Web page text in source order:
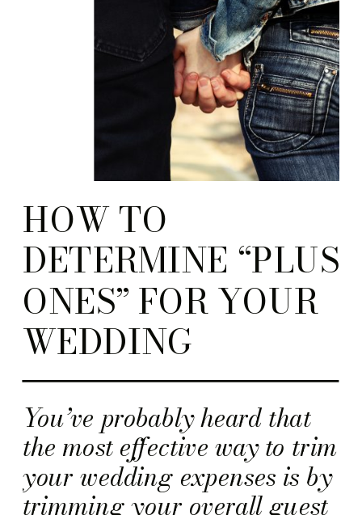
You’ve probably heard that
the most effective way to trim
your wedding expenses is by
trimming your overall guest
HOW TO
DETERMINE “PLUS
ONES” FOR YOUR
WEDDING